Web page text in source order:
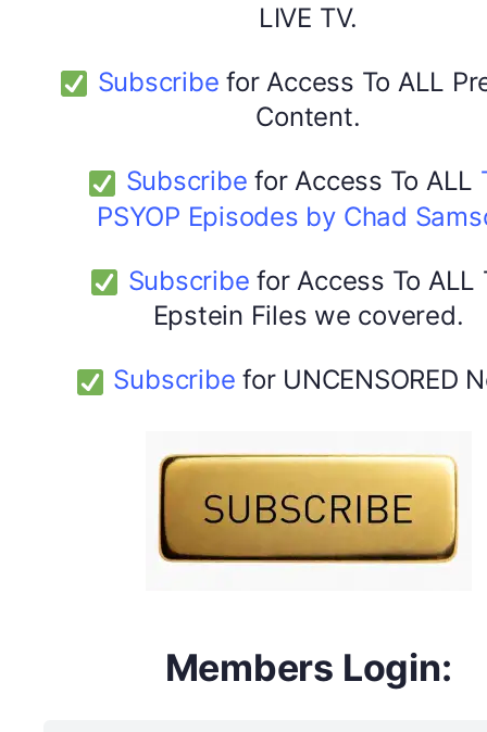
LIVE TV.
Subscribe for Access To ALL
Content.
Subscribe for Access To ALL
PSYOP Episodes by Chad
Subscribe for Access To ALL
Epstein Files we covered.
Subscribe for UNCENSORED
Members Login: